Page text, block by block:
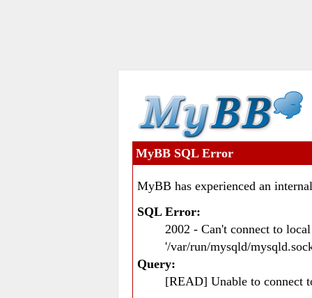
MyBB SQL Error
MyBB has experienced an
SQL Error:
2002 - Can't connect to
'/var/run/mysqld/
Query:
[READ] Unable to connect